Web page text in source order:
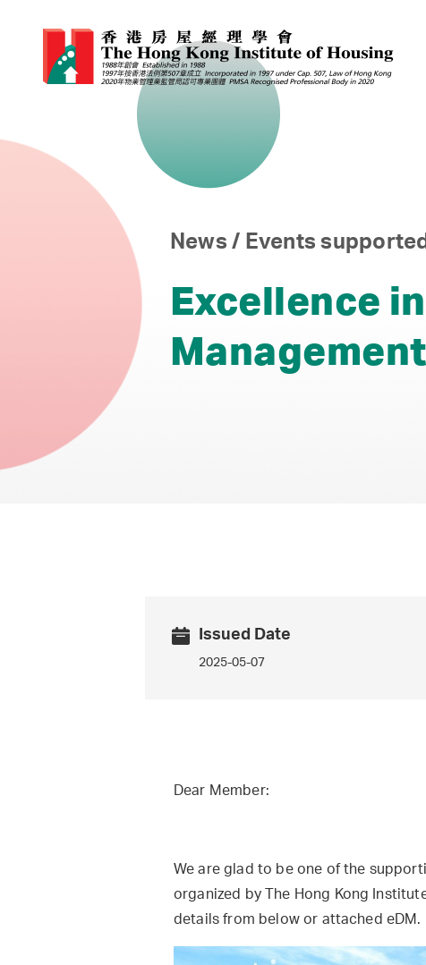
News / Events
Excellence
Issued Date
2025-05-07
Dear Member:
We are glad to be one of the
organized by The Hong Kong
details from below or attached eDM.